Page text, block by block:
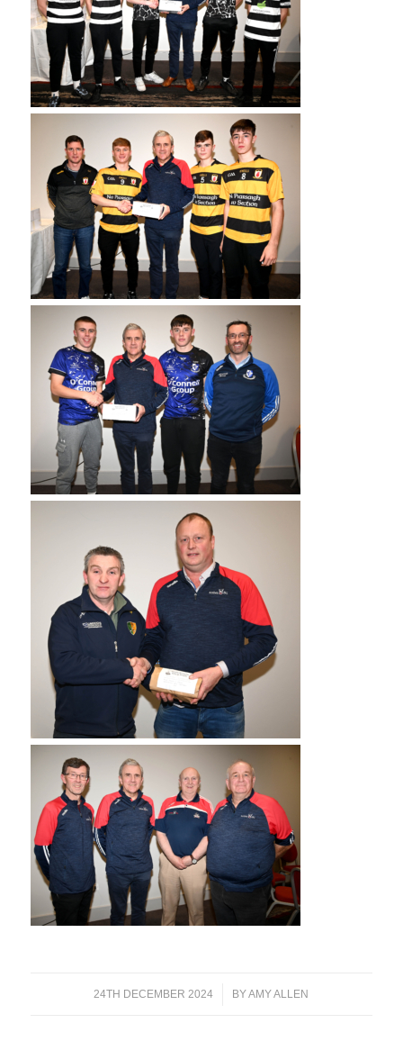
24TH DECEMBER 2024
/ BYAMY ALLEN